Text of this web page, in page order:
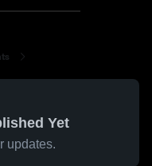
Yet
updates.